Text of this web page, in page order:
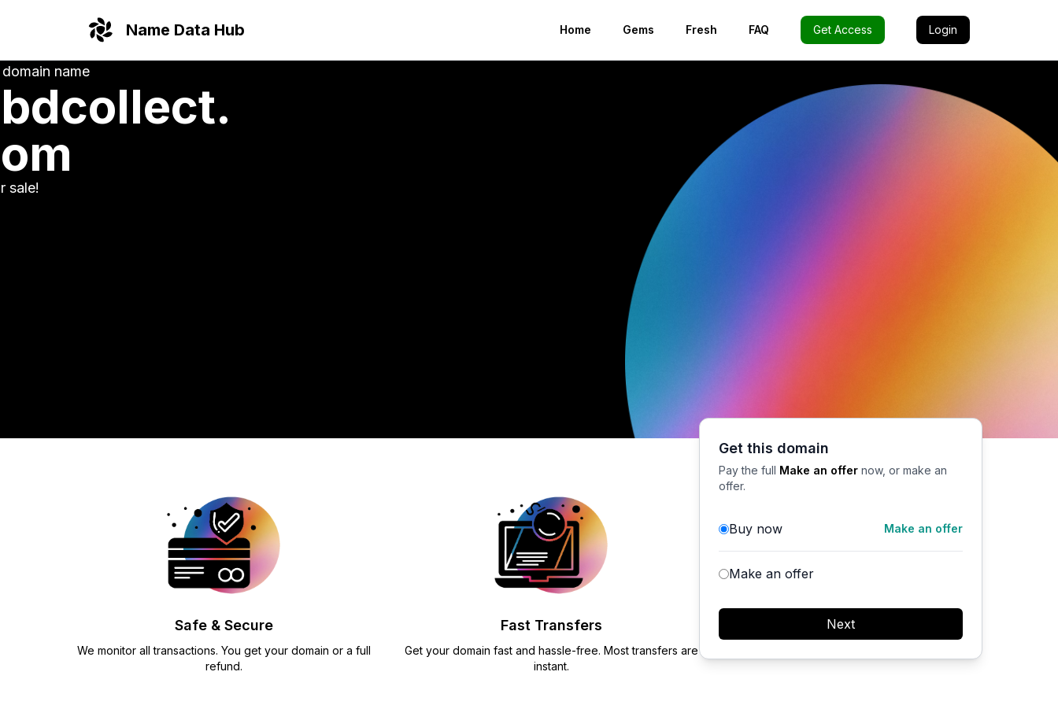
Name Data Hub Home Gems Fresh FAQ Get Access Login
name
sale!
Safe & Secure
We monitor all transactions. You get your domain or a full
refund.
Fast Transfers
Get your domain fast and hassle-free. Most transfers are
instant.
Get this domain
Pay the full Make an offer now, or make an
offer.
Buy now Make an offer
Make an offer
Next